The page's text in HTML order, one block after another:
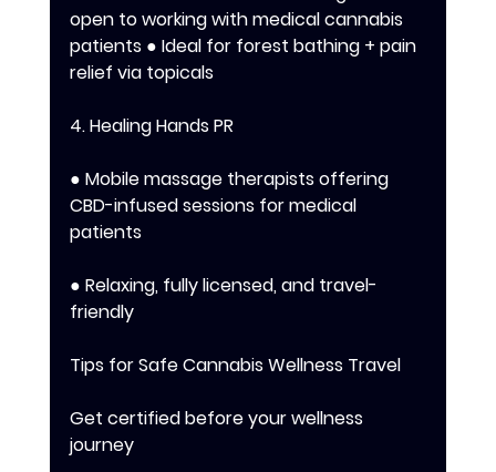
open to working with medical cannabis
patients ● Ideal for forest bathing + pain
relief via topicals
4. Healing Hands PR
● Mobile massage therapists offering
CBD-infused sessions for medical
patients
● Relaxing, fully licensed, and travel-
friendly
Tips for Safe Cannabis Wellness Travel
Get certified before your wellness
journey